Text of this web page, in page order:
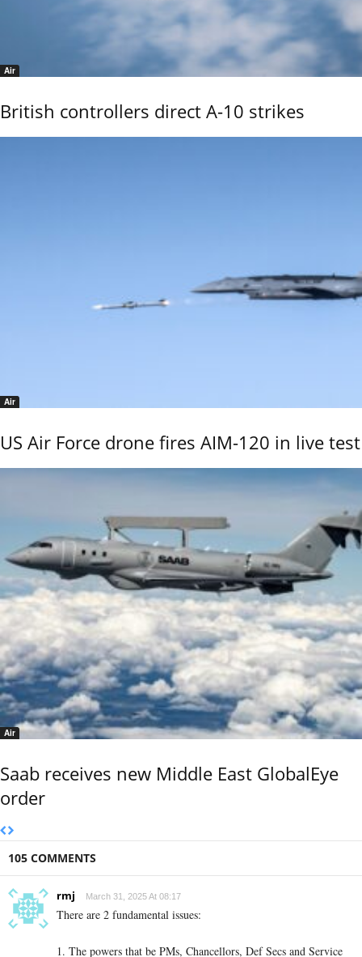
Air
British controllers direct A-10 strikes
Air
US Air Force drone fires AIM-120 in live test
Air
Saab receives new Middle East GlobalEye
order
105 COMMENTS
rmj March 31, 2025 At 08:17
There are 2 fundamental issues:
1. The powers that be PMs, Chancellors, Def Secs and Service